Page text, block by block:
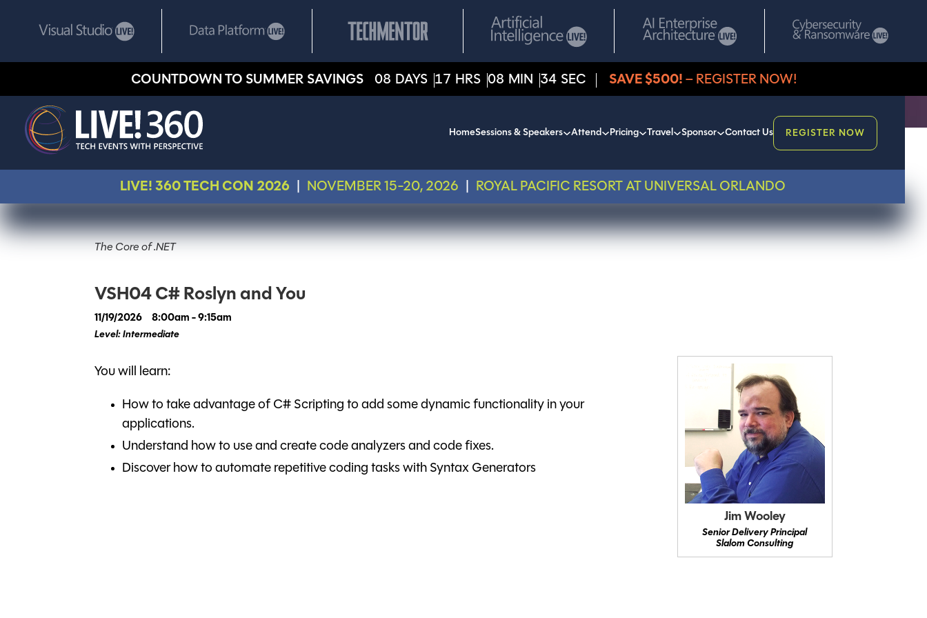
COUNTDOWN TO SUMMER SAVINGS 08 DAYS 17 HRS 08 MIN 34 SEC SAVE $500! – REGISTER NOW!
HomeSessions & Speakers Attend Pricing Travel Sponsor Contact Us REGISTER NOW
LIVE! 360 TECH CON 2026 NOVEMBER 15-20, 2026 ROYAL PACIFIC RESORT AT UNIVERSAL ORLANDO
The Core of .NET
VSH04 C# Roslyn and You
11/19/2026
8:00am - 9:15am
Level: Intermediate
Jim Wooley
Senior Delivery Principal
Slalom Consulting
You will learn:
How to take advantage of C# Scripting to add some dynamic functionality in your
applications.
Understand how to use and create code analyzers and code fixes.
Discover how to automate repetitive coding tasks with Syntax Generators